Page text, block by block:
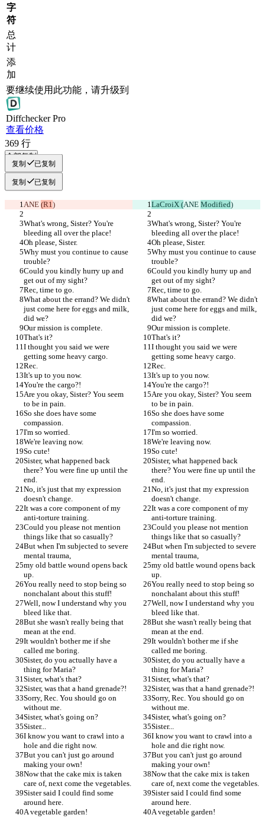
字
符
总
计
添
加
要继续使用此功能，请升级到
DiffcheckerPro
查看价格
369 行
全部复制
复制 已复制
复制 已复制
ANE (R1) LaCroiX (ANE Modified)
What's wrong, Sister? You're
bleeding all over the place!
What's wrong, Sister? You're
bleeding all over the place!
Oh please, Sister.
Oh please, Sister.
Why must you continue to cause
trouble?
Why must you continue to cause
trouble?
Could you kindly hurry up and
get out of my sight?
Could you kindly hurry up and
get out of my sight?
Rec, time to go.
Rec, time to go.
What about the errand? We didn't
just come here for eggs and milk,
did we?
What about the errand? We didn't
just come here for eggs and milk,
did we?
Our mission is complete.
Our mission is complete.
That's it?
That's it?
I thought you said we were
getting some heavy cargo.
I thought you said we were
getting some heavy cargo.
Rec.
Rec.
It's up to you now.
It's up to you now.
You're the cargo?!
You're the cargo?!
Are you okay, Sister? You seem
to be in pain.
Are you okay, Sister? You seem
to be in pain.
So she does have some
compassion.
So she does have some
compassion.
I'm so worried.
I'm so worried.
We're leaving now.
We're leaving now.
So cute!
So cute!
Sister, what happened back
there? You were fine up until the
end.
Sister, what happened back
there? You were fine up until the
end.
No, it's just that my expression
doesn't change.
No, it's just that my expression
doesn't change.
It was a core component of my
anti-torture training.
It was a core component of my
anti-torture training.
Could you please not mention
things like that so casually?
Could you please not mention
things like that so casually?
But when I'm subjected to severe
mental trauma,
But when I'm subjected to severe
mental trauma,
my old battle wound opens back
up.
my old battle wound opens back
up.
You really need to stop being so
nonchalant about this stuff!
You really need to stop being so
nonchalant about this stuff!
Well, now I understand why you
bleed like that.
Well, now I understand why you
bleed like that.
But she wasn't really being that
mean at the end.
But she wasn't really being that
mean at the end.
It wouldn't bother me if she
called me boring.
It wouldn't bother me if she
called me boring.
Sister, do you actually have a
thing for Maria?
Sister, do you actually have a
thing for Maria?
Sister, what's that?
Sister, what's that?
Sister, was that a hand grenade?!
Sister, was that a hand grenade?!
Sorry, Rec. You should go on
without me.
Sorry, Rec. You should go on
without me.
Sister, what's going on?
Sister, what's going on?
Sister...
Sister...
I know you want to crawl into a
hole and die right now.
I know you want to crawl into a
hole and die right now.
But you can't just go around
making your own!
But you can't just go around
making your own!
Now that the cake mix is taken
care of, next come the vegetables.
Now that the cake mix is taken
care of, next come the vegetables.
Sister said I could find some
around here.
Sister said I could find some
around here.
A vegetable garden!
A vegetable garden!